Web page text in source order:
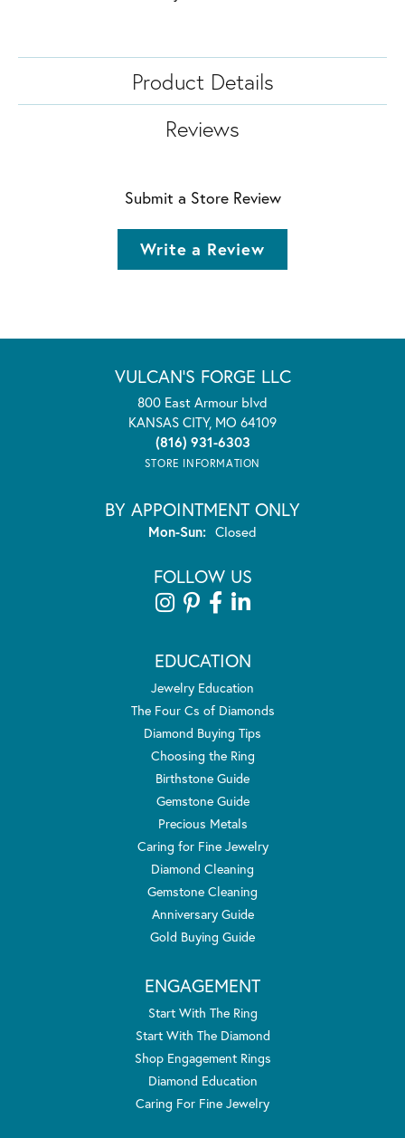
Product Details
Reviews
Submit a Store Review
Write a Review
VULCAN'S FORGE LLC
800 East Armour blvd
KANSAS CITY, MO 64109
(816) 931-6303
STORE INFORMATION
BY APPOINTMENT ONLY
Mon-Sun:Monday - Sunday:
Closed
FOLLOW US
EDUCATION
Jewelry Education
The Four Cs of Diamonds
Diamond Buying Tips
Choosing the Ring
Birthstone Guide
Gemstone Guide
Precious Metals
Caring for Fine Jewelry
Diamond Cleaning
Gemstone Cleaning
Anniversary Guide
Gold Buying Guide
ENGAGEMENT
Start With The Ring
Start With The Diamond
Shop Engagement Rings
Diamond Education
Caring For Fine Jewelry